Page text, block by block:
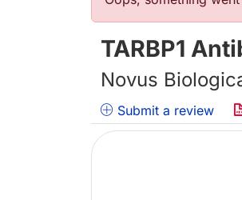
TARBP1
Novus
Submit a review